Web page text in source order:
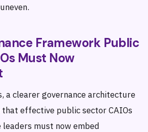
Framework Public
Must Now
a clearer governance architecture
effective public sector CAIOs
leaders must now embed